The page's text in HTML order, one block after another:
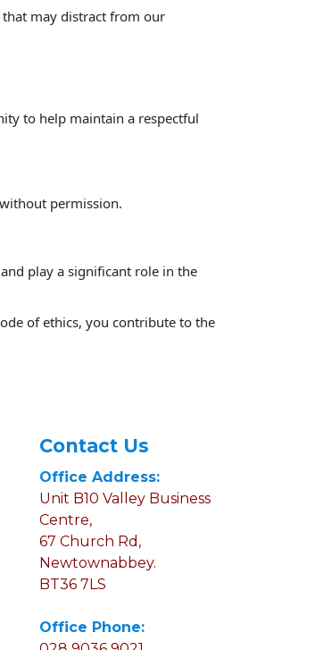
that may distract from our
to help maintain a respectful
permission.
play a significant role in the
of ethics, you contribute to the
Contact Us
Office Address:
Unit B10 Valley Business
Centre,
67 Church Rd,
Newtownabbey.
BT36 7LS
Office Phone: